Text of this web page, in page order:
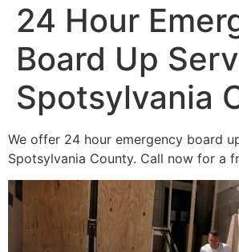
24 Hour
Board Up
Spotsylvania
We offer 24 hour emergency board
Spotsylvania County. Call now for a